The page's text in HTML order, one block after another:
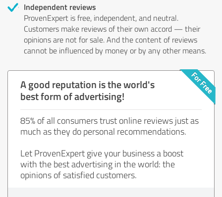
Independent reviews
ProvenExpert is free, independent, and neutral.
Customers make reviews of their own accord — their
opinions are not for sale. And the content of reviews
cannot be influenced by money or by any other means.
A good reputation is the world's
best form of advertising!
85% of all consumers trust online reviews just as
much as they do personal recommendations.
Let ProvenExpert give your business a boost
with the best advertising in the world: the
opinions of satisfied customers.